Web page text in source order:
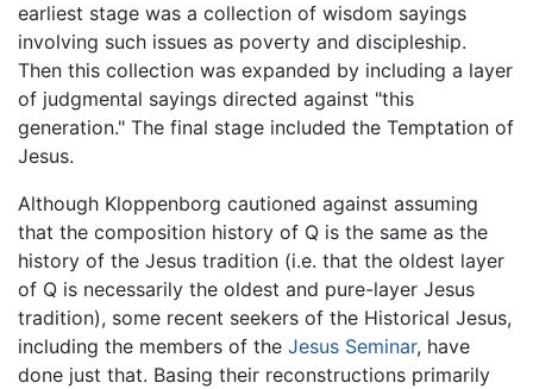
earliest stage was a collection of wisdom sayings
involving such issues as poverty and discipleship.
Then this collection was expanded by including a layer
of judgmental sayings directed against "this
generation." The final stage included the Temptation of
Jesus.
Although Kloppenborg cautioned against assuming
that the composition history of Q is the same as the
history of the Jesus tradition (i.e. that the oldest layer
of Q is necessarily the oldest and pure-layer Jesus
tradition), some recent seekers of the Historical Jesus,
including the members of the Jesus Seminar, have
done just that. Basing their reconstructions primarily